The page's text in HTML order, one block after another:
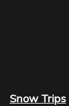
Snow Trips